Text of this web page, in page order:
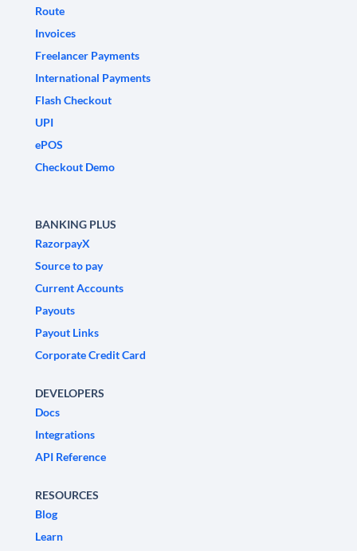
Route
Invoices
Freelancer Payments
International Payments
Flash Checkout
UPI
ePOS
Checkout Demo
BANKING PLUS
RazorpayX
Source to pay
Current Accounts
Payouts
Payout Links
Corporate Credit Card
DEVELOPERS
Docs
Integrations
API Reference
RESOURCES
Blog
Learn